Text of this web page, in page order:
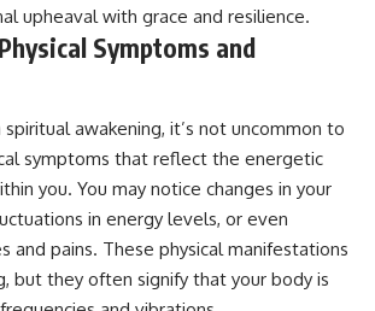
upheaval with grace and resilience.
Symptoms and
awakening, it’s not uncommon to
symptoms that reflect the energetic
you. You may notice changes in your
in energy levels, or even
and pains. These physical manifestations
but they often signify that your body is